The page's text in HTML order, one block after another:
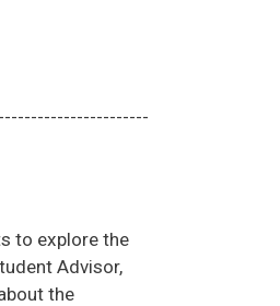
to explore the
Advisor,
the